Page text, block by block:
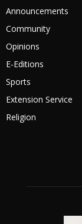
Announcements
Community
Opinions
E-Editions
Sports
Extension Service
Religion